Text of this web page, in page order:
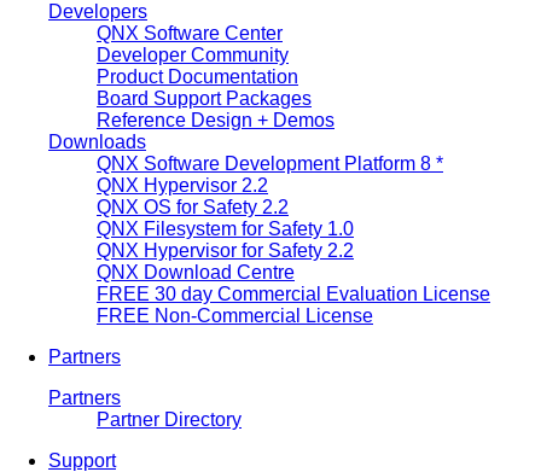
Developers
QNX Software Center
Developer Community
Product Documentation
Board Support Packages
Reference Design + Demos
Downloads
QNX Software Development Platform 8 *
QNX Hypervisor 2.2
QNX OS for Safety 2.2
QNX Filesystem for Safety 1.0
QNX Hypervisor for Safety 2.2
QNX Download Centre
FREE 30 day Commercial Evaluation License
FREE Non-Commercial License
Partners
Partners
Partner Directory
Support